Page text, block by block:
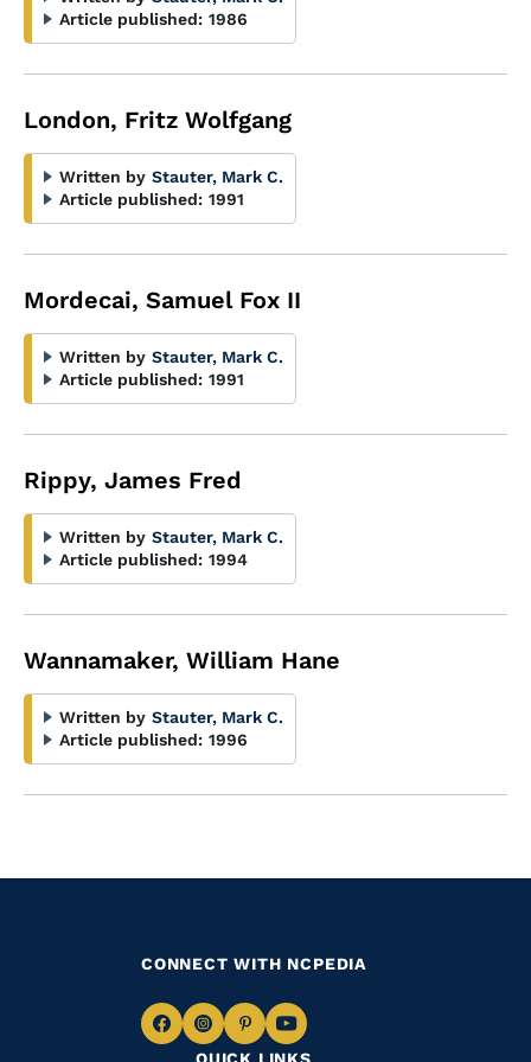
Article published: 1986
London, Fritz Wolfgang
Written by Stauter, Mark C.
Article published: 1991
Mordecai, Samuel Fox II
Written by Stauter, Mark C.
Article published: 1991
Rippy, James Fred
Written by Stauter, Mark C.
Article published: 1994
Wannamaker, William Hane
Written by Stauter, Mark C.
Article published: 1996
CONNECT WITH NCPEDIA
NavigateNavigate
NavigateNavigate